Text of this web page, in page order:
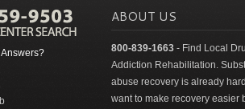
ABOUT US
800-839-1663 - Find Local
Addiction Rehabilitation.
abuse recovery is already
want to make recovery easier